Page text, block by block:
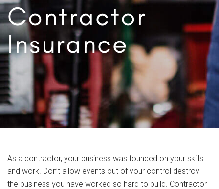
Contractor
Insurance
As a contractor, your business was founded on your skills
and work. Don’t allow events out of your control destroy
the business you have worked so hard to build. Contractor